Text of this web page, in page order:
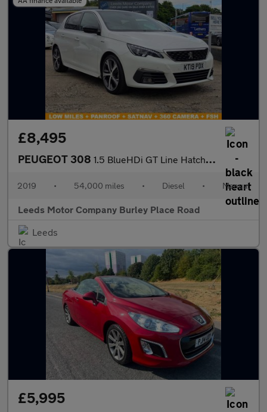
£8,495
PEUGEOT 308 1.5 BlueHDi GT Line Hatchback 5dr Diesel Manual Euro 6 (s/s) (13
2019 • 54,000 miles • Diesel • Manual
Leeds Motor Company Burley Place Road
Leeds
£5,995